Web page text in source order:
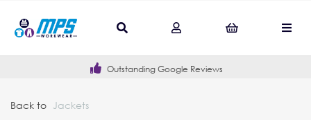
Outstanding Google Reviews
Back to Jackets